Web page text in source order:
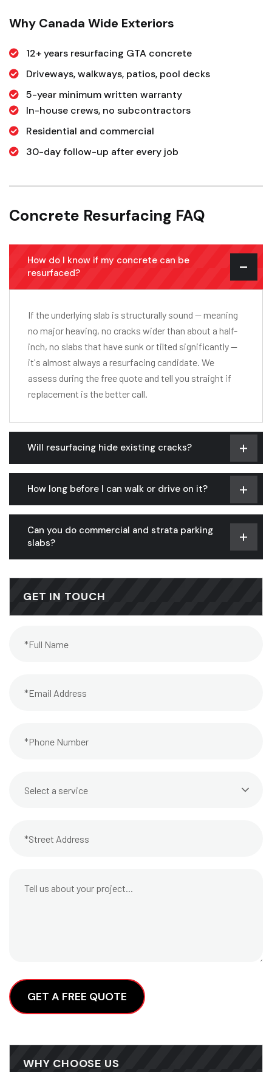
Why Canada Wide Exteriors
12+ years resurfacing GTA concrete
Driveways, walkways, patios, pool decks
5-year minimum written warranty
In-house crews, no subcontractors
Residential and commercial
30-day follow-up after every job
Concrete Resurfacing FAQ
How do I know if my concrete can be
resurfaced?
If the underlying slab is structurally sound — meaning
no major heaving, no cracks wider than about a half-
inch, no slabs that have sunk or tilted significantly —
it's almost always a resurfacing candidate. We
assess during the free quote and tell you straight if
replacement is the better call.
Will resurfacing hide existing cracks?
How long before I can walk or drive on it?
Can you do commercial and strata parking
slabs?
GET IN TOUCH
Select a service
WHY CHOOSE US